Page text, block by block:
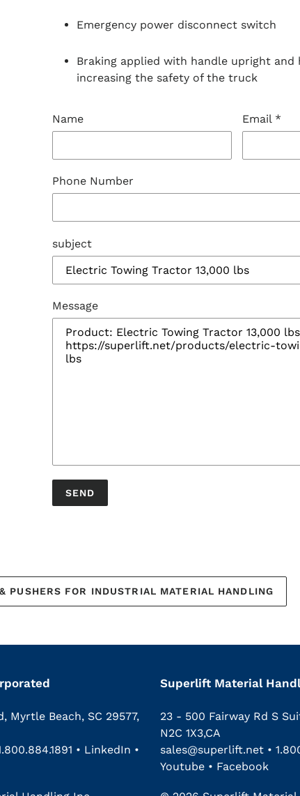
Emergency power disconnect switch
Braking applied with handle upright
increasing the safety of the truck
Name Email *
Phone Number
subject
Message
PUSHERS FOR INDUSTRIAL MATERIAL HANDLING
Myrtle Beach, SC 29577,
• LinkedIn •
Superlift Material
23 - 500 Fairway Rd S
N2C 1X3,CA
sales@superlift.net •
Youtube • Facebook